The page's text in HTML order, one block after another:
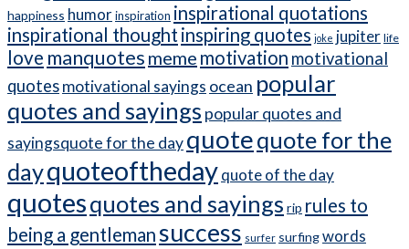
happiness humorinspiration inspirational quotations
inspirational thought inspiring quotes joke jupiter life
love manquotes meme motivation motivational
quotesmotivational sayings ocean popular
quotes and sayings popular quotes and
sayingsquote for the dayquotequote for the
dayquoteofthedayquote of the day
quotesquotes and sayings rip rules to
being a gentlemansuccess surfer surfingwords